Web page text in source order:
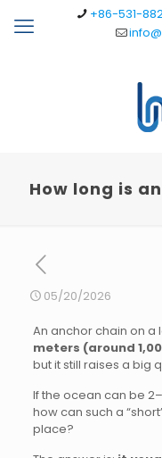
+86-531-
How long is
05/20/2026
An anchor chain on a
meters (around
but it still raises a big
If the ocean can be
how can such a
place?